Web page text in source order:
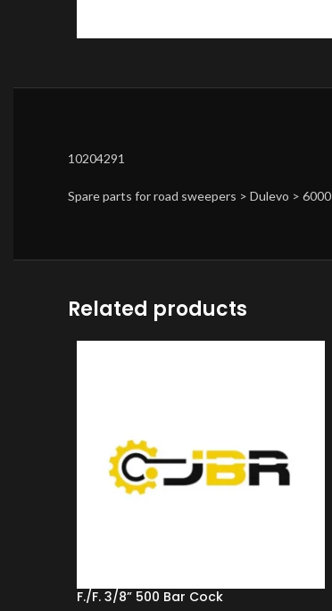
10204291
Spare parts for road sweepers > Dulevo > 6000
Related products
F./F. 3/8” 500 Bar Cock